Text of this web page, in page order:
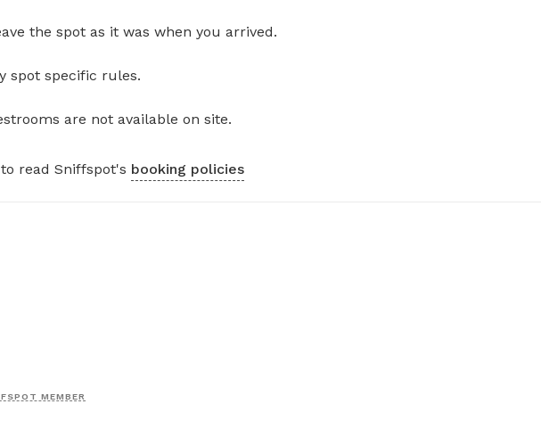
the spot as it was when you arrived.
spot specific rules.
are not available on site.
read Sniffspot's booking policies
MEMBER